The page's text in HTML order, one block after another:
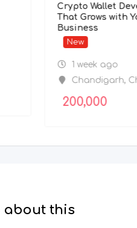
Pandit Deepak Kumar
Astrologer
New
Jalalabad, Punjab
about this